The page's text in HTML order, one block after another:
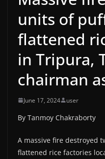
units of
flattened
in Tripura,
chairman
June 17, 2024 user
By Tanmoy Chakraborty
A massive fire destroyed
flattened rice factories